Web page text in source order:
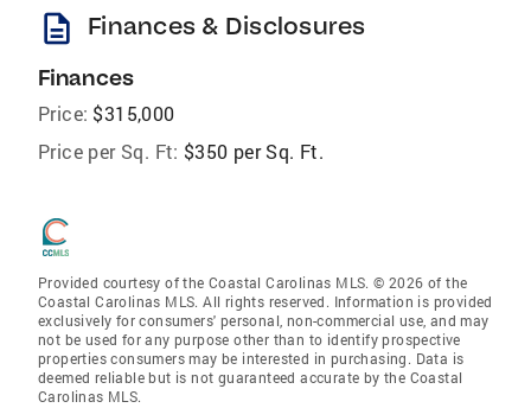
description Finances & Disclosures
Finances
Price: $315,000
Price per Sq. Ft: $350 per Sq. Ft.
Provided courtesy of the Coastal Carolinas MLS. © 2026 of the
Coastal Carolinas MLS. All rights reserved. Information is provided
exclusively for consumers' personal, non-commercial use, and may
not be used for any purpose other than to identify prospective
properties consumers may be interested in purchasing. Data is
deemed reliable but is not guaranteed accurate by the Coastal
Carolinas MLS.